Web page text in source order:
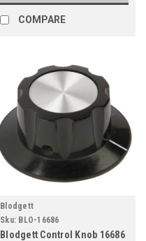
COMPARE
Blodgett
Sku: BLO-16686
Blodgett Control Knob 16686